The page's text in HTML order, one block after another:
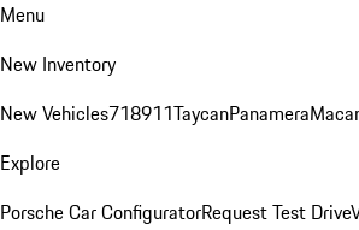
Menu
New Inventory
New Vehicles718911TaycanPanamera
Explore
Porsche Car ConfiguratorRequest Test Drive